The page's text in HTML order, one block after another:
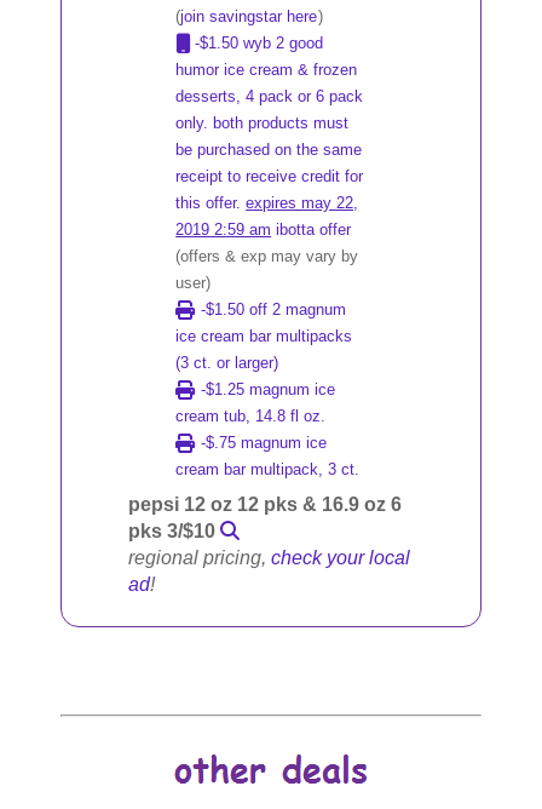
(join savingstar here)
-$1.50 wyb 2 good
humor ice cream & frozen
desserts, 4 pack or 6 pack
only. both products must
be purchased on the same
receipt to receive credit for
this offer.expires may 22,
2019 2:59 am ibotta offer
(offers & exp may vary by
user)
-$1.50 off 2 magnum
ice cream bar multipacks
(3 ct. or larger)
-$1.25 magnum ice
cream tub, 14.8 fl oz.
-$.75 magnum ice
cream bar multipack, 3 ct.
pepsi 12 oz 12 pks & 16.9 oz 6
pks 3/$10
regional pricing, check your local
ad!